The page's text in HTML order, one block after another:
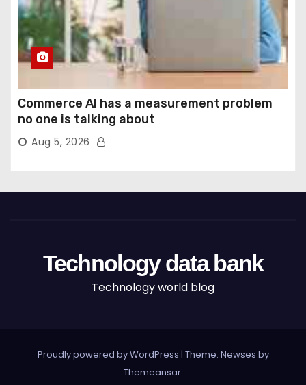
Commerce AI has a measurement problem
no one is talking about
Aug 5, 2026
Technology data bank
Technology world blog
Proudly powered by WordPress | Theme: Newses by
Themeansar.